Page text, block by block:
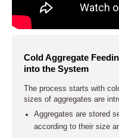
Cold Aggregate
into the System
The process starts with
sizes of aggregates are
Aggregates are stored
according to their size